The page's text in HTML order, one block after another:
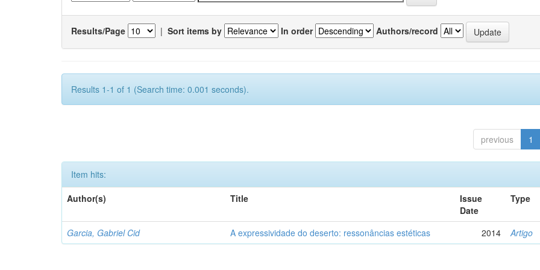
Results/Page | Sort items by In order Authors/record
Results 1-1 of 1 (Search time: 0.001 seconds).
previous 1
Item hits:
Author(s)
Title
Issue
Date
Type
Garcia, Gabriel Cid A expressividade do deserto: ressonâncias estéticas 2014 Artigo